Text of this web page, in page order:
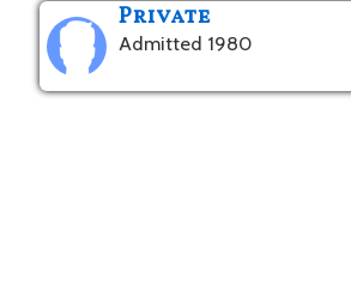
Private
Admitted 1980